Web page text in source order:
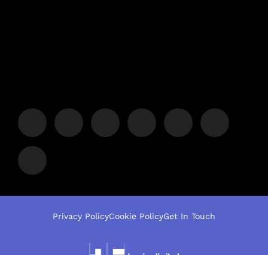
Privacy PolicyCookie PolicyGet In Touch